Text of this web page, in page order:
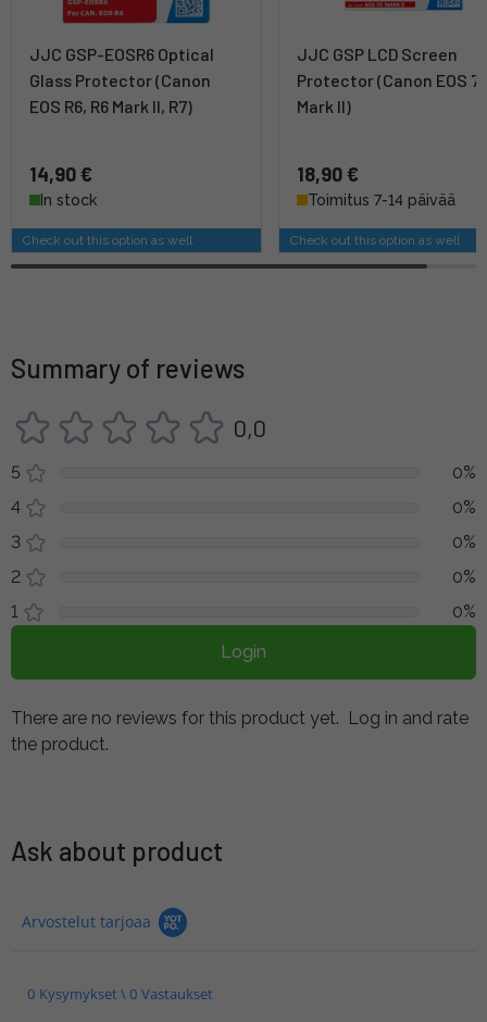
JJC GSP-EOSR6 Optical
Glass Protector (Canon
EOS R6, R6 Mark II, R7)
14,90 €
In stock
Check out this option as well
JJC GSP LCD Screen
Protector (Canon EOS
Mark II)
18,90 €
Toimitus 7-14 päivää
Check out this option as well
Summary of reviews
0,0
5
0%
4
0%
3
0%
2
0%
1
0%
Login
There are no reviews for this product yet. Log in and rate
the product.
Ask about product
Arvostelut tarjoaa
0 Kysymykset \ 0 Vastaukset